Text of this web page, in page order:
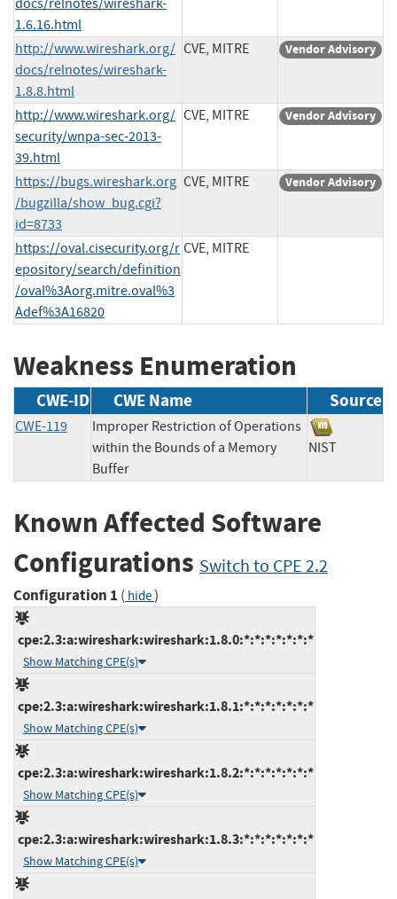
1.6.16.html
http://www.wireshark.org/
docs/relnotes/wireshark-
1.8.8.html
CVE, MITRE Vendor Advisory
http://www.wireshark.org/
security/wnpa-sec-2013-
39.html
CVE, MITRE Vendor Advisory
https://bugs.wireshark.org
/bugzilla/show_bug.cgi?
id=8733
CVE, MITRE Vendor Advisory
https://oval.cisecurity.org/r
epository/search/definition
/oval%3Aorg.mitre.oval%3
Adef%3A16820
CVE, MITRE
Weakness Enumeration
CWE-ID CWE Name Source
CWE-119
Improper Restriction of Operations
within the Bounds of a Memory
Buffer
NIST
Known Affected Software
Configurations Switch to CPE 2.2
Configuration 1 ( hide)
cpe:2.3:a:wireshark:wireshark:1.8.0:*:*:*:*:*:*:*
Show Matching CPE(s)
cpe:2.3:a:wireshark:wireshark:1.8.1:*:*:*:*:*:*:*
Show Matching CPE(s)
cpe:2.3:a:wireshark:wireshark:1.8.2:*:*:*:*:*:*:*
Show Matching CPE(s)
cpe:2.3:a:wireshark:wireshark:1.8.3:*:*:*:*:*:*:*
Show Matching CPE(s)